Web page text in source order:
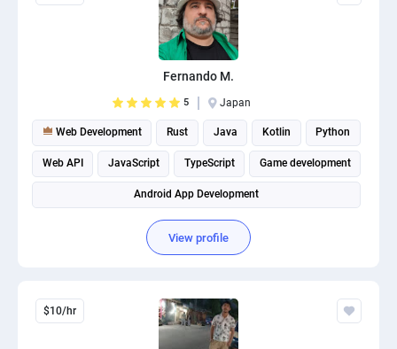
Fernando M.
5 Japan
Web Development Rust Java Kotlin Python
Web API JavaScript TypeScript Game development
Android App Development
View profile
$10/hr